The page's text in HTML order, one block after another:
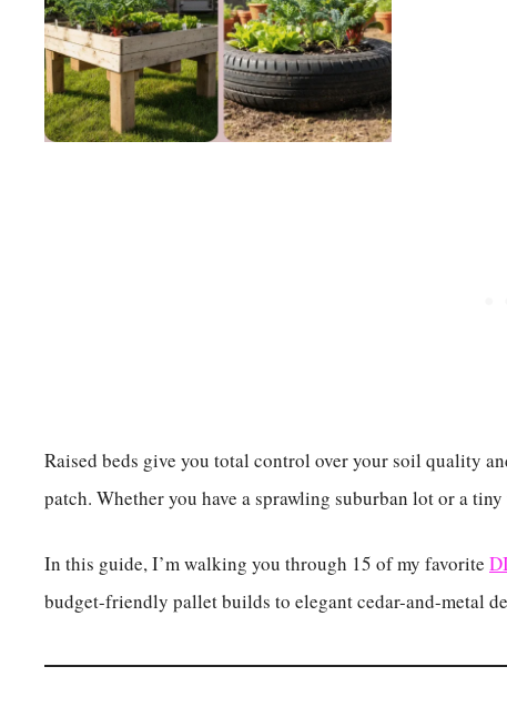
Raised beds give you total control over your soil quality
patch. Whether you have a sprawling suburban lot or a
In this guide, I’m walking you through 15 of my favorite
budget-friendly pallet builds to elegant cedar-and-metal